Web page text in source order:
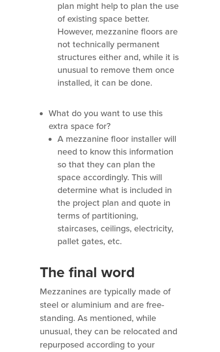
plan might help to plan the use
of existing space better.
However, mezzanine floors are
not technically permanent
structures either and, while it is
unusual to remove them once
installed, it can be done.
What do you want to use this
extra space for?
A mezzanine floor installer will
need to know this information
so that they can plan the
space accordingly. This will
determine what is included in
the project plan and quote in
terms of partitioning,
staircases, ceilings, electricity,
pallet gates, etc.
The final word
Mezzanines are typically made of
steel or aluminium and are free-
standing. As mentioned, while
unusual, they can be relocated and
repurposed according to your